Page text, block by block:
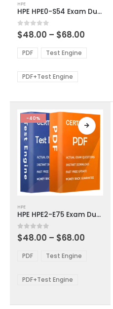
product
has
multiple
variants.
The
options
be
product
page
HPE
HPE HPE0-S54 Exam Dumps
0out of 5
$48.00 – $68.00
$48.00
PDF Test Engine
PDF+Test Engine
-40%
product
has
multiple
variants.
options
be
HPE
HPE HPE2-E75 Exam Dumps
0out of 5
$48.00 – $68.00
PDF Test Engine
PDF+Test Engine